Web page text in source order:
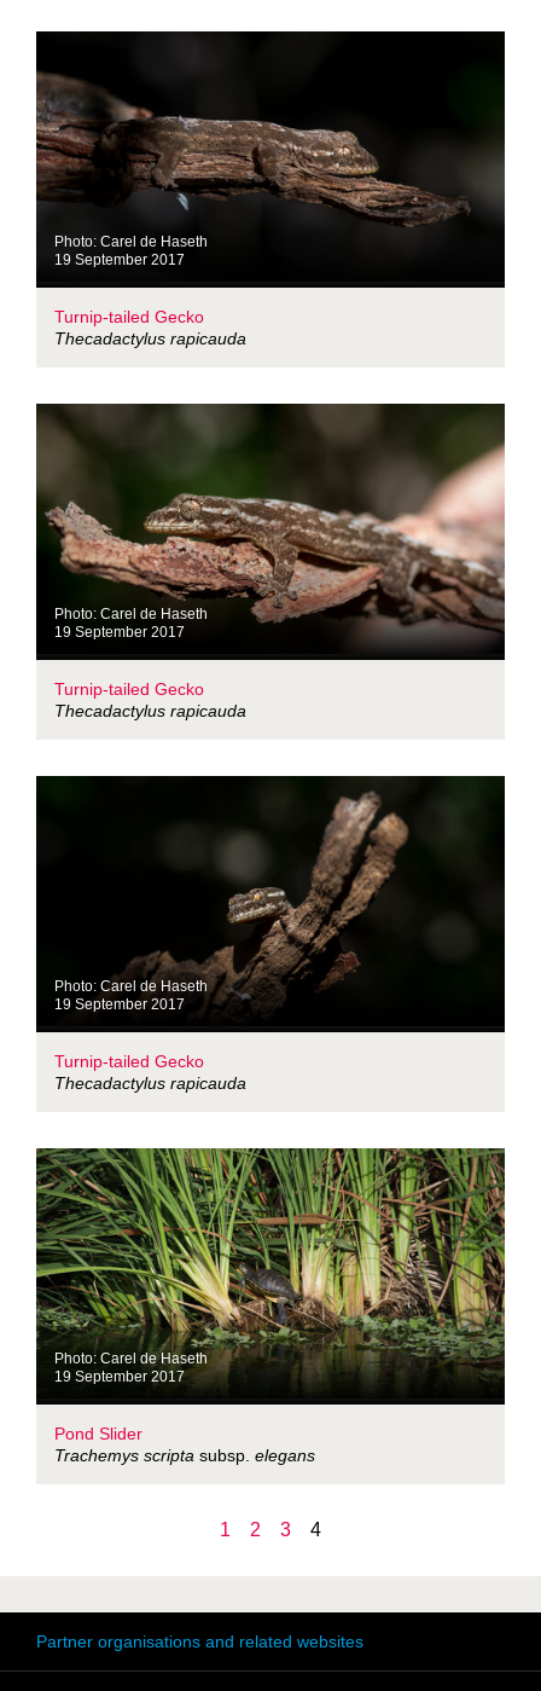
Photo: Carel de Haseth
19 September 2017
Turnip-tailed Gecko
Thecadactylus rapicauda
Photo: Carel de Haseth
19 September 2017
Turnip-tailed Gecko
Thecadactylus rapicauda
Photo: Carel de Haseth
19 September 2017
Turnip-tailed Gecko
Thecadactylus rapicauda
Photo: Carel de Haseth
19 September 2017
Pond Slider
Trachemys scripta subsp. elegans
1 2 3 4
Partner organisations and related websites